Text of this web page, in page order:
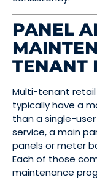
PANEL
TENANT
Multi-tenant
typically have a
than a single-
service, a main
panels or meter
Each of those
maintenance